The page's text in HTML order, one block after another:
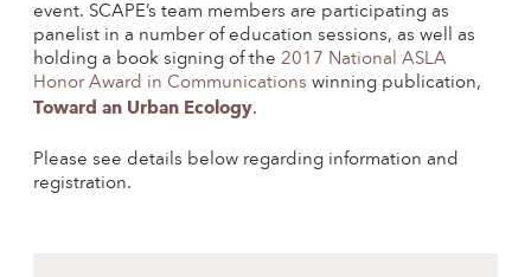
event. SCAPE’s team members are participating as
panelist in a number of education sessions, as well as
holding a book signing of the 2017 National ASLA
Honor Award in Communications winning publication,
Toward an Urban Ecology.
Please see details below regarding information and
registration.